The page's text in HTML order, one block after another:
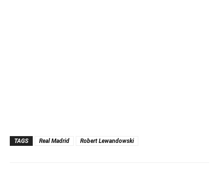
TAGS Real Madrid Robert Lewandowski